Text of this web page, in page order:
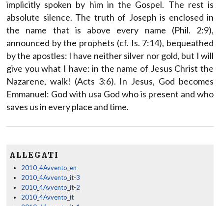
implicitly spoken by him in the Gospel. The rest is
absolute silence. The truth of Joseph is enclosed in
the name that is above every name (Phil. 2:9),
announced by the prophets (cf. Is. 7:14), bequeathed
by the apostles: I have neither silver nor gold, but I will
give you what I have: in the name of Jesus Christ the
Nazarene, walk! (Acts 3:6). In Jesus, God becomes
Emmanuel: God with usa God who is present and who
saves us in every place and time.
ALLEGATI
2010_4Avvento_en
2010_4Avvento_it-3
2010_4Avvento_it-2
2010_4Avvento_it